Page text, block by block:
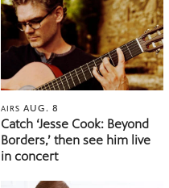
AIRSAUG. 8
Catch ‘Jesse Cook: Beyond
Borders,’ then see him live
in concert